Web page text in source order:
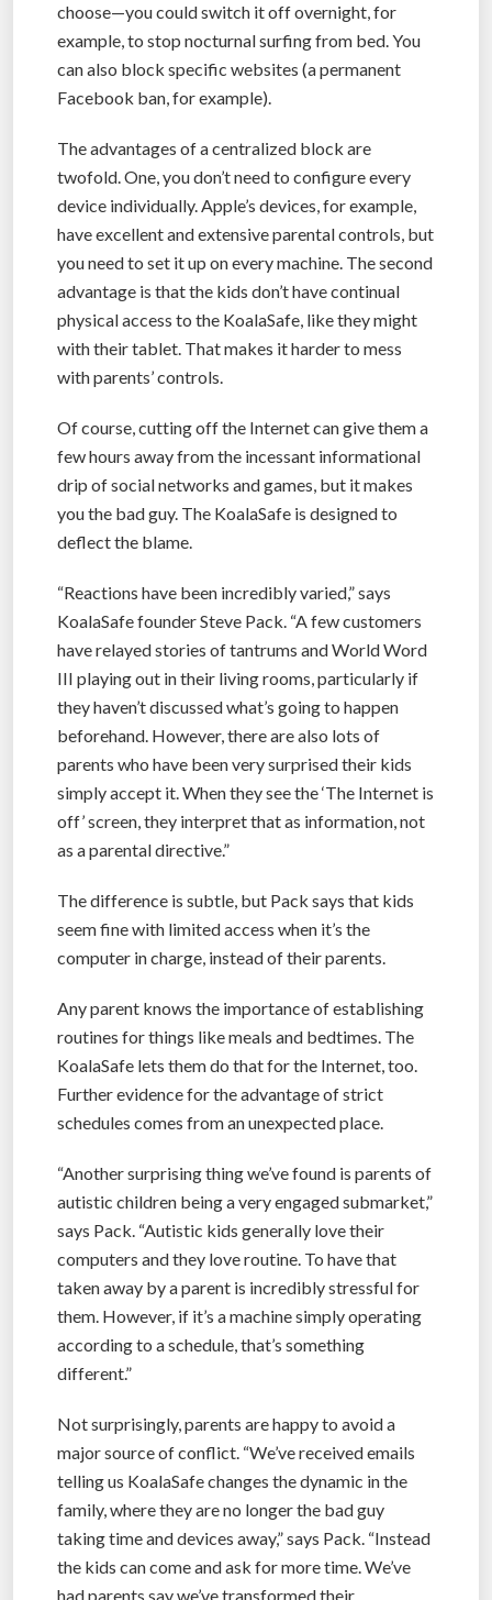
choose—you could switch it off overnight, for
example, to stop nocturnal surfing from bed. You
can also block specific websites (a permanent
Facebook ban, for example).
The advantages of a centralized block are
twofold. One, you don’t need to configure every
device individually. Apple’s devices, for example,
have excellent and extensive parental controls, but
you need to set it up on every machine. The second
advantage is that the kids don’t have continual
physical access to the KoalaSafe, like they might
with their tablet. That makes it harder to mess
with parents’ controls.
Of course, cutting off the Internet can give them a
few hours away from the incessant informational
drip of social networks and games, but it makes
you the bad guy. The KoalaSafe is designed to
deflect the blame.
“Reactions have been incredibly varied,” says
KoalaSafe founder Steve Pack. “A few customers
have relayed stories of tantrums and World Word
III playing out in their living rooms, particularly if
they haven’t discussed what’s going to happen
beforehand. However, there are also lots of
parents who have been very surprised their kids
simply accept it. When they see the ‘The Internet is
off’ screen, they interpret that as information, not
as a parental directive.”
The difference is subtle, but Pack says that kids
seem fine with limited access when it’s the
computer in charge, instead of their parents.
Any parent knows the importance of establishing
routines for things like meals and bedtimes. The
KoalaSafe lets them do that for the Internet, too.
Further evidence for the advantage of strict
schedules comes from an unexpected place.
“Another surprising thing we’ve found is parents of
autistic children being a very engaged submarket,”
says Pack. “Autistic kids generally love their
computers and they love routine. To have that
taken away by a parent is incredibly stressful for
them. However, if it’s a machine simply operating
according to a schedule, that’s something
different.”
Not surprisingly, parents are happy to avoid a
major source of conflict. “We’ve received emails
telling us KoalaSafe changes the dynamic in the
family, where they are no longer the bad guy
taking time and devices away,” says Pack. “Instead
the kids can come and ask for more time. We’ve
had parents say we’ve transformed their